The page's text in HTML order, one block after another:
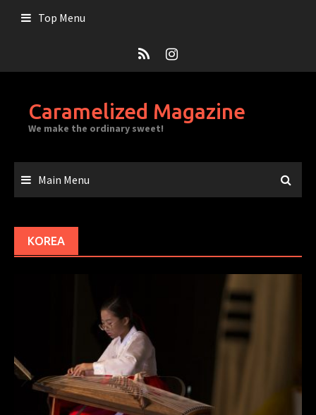
Top Menu
Caramelized Magazine
We make the ordinary sweet!
Main Menu
KOREA